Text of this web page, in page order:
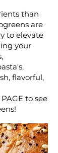
than
are
to elevate
your
flavorful,
to see